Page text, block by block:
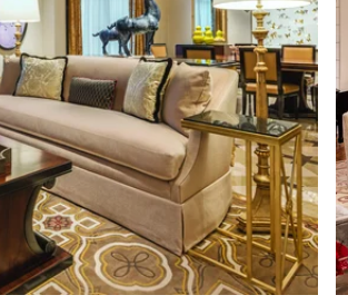
23 24 25 26 27 28
30 31